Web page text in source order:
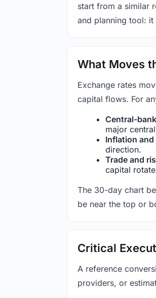
start from a similar
and planning tool:
What Moves
Exchange rates
capital flows. For
Central-
major
Inflation
direction.
Trade and
capital
The 30-day chart
be near the top or
Critical
A reference
providers, or